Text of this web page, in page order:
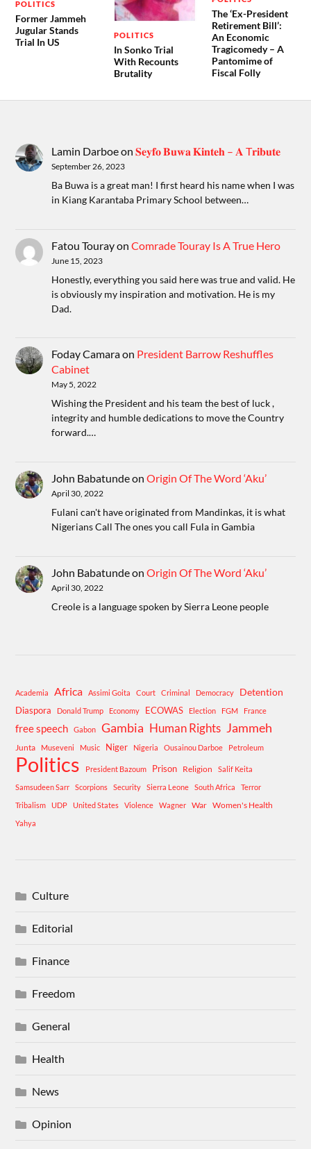
POLITICS
Former Jammeh
Jugular Stands
Trial In US
POLITICS
In Sonko Trial
With Recounts
Brutality
The ‘Ex-President
Retirement Bill’:
An Economic
Tragicomedy – A
Pantomime of
Fiscal Folly
Lamin Darboeon𝐒𝐞𝐲𝐟𝐨 𝐁𝐮𝐰𝐚 𝐊𝐢𝐧𝐭𝐞𝐡 – 𝐀 T𝐫𝐢𝐛𝐮𝐭𝐞
September 26, 2023
Ba Buwa is a great man! I first heard his name when I was
in Kiang Karantaba Primary School between…
Fatou TourayonComrade Touray Is A True Hero
June 15, 2023
Honestly, everything you said here was true and valid. He
is obviously my inspiration and motivation. He is my
Dad.
Foday Camaraon President Barrow Reshuffles
Cabinet
May 5, 2022
Wishing the President and his team the best of luck ,
integrity and humble dedications to move the Country
forward.…
John BabatundeonOrigin Of The Word ‘Aku’
April 30, 2022
Fulani can't have originated from Mandinkas, it is what
Nigerians Call The ones you call Fula in Gambia
John BabatundeonOrigin Of The Word ‘Aku’
April 30, 2022
Creole is a language spoken by Sierra Leone people
Academia Africa Assimi Goita Court Criminal Democracy Detention
Diaspora Donald Trump Economy ECOWAS Election FGM France
free speech Gabon Gambia Human Rights Jammeh
Junta Museveni Music Niger Nigeria Ousainou Darboe Petroleum
Politics President Bazoum Prison Religion
Salif Keita
Samsudeen Sarr
Scorpions Security Sierra Leone South Africa
Terror
Tribalism
UDP United States Violence Wagner War Women's Health
Yahya
Culture
Editorial
Finance
Freedom
General
Health
News
Opinion